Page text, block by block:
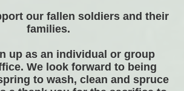
our fallen soldiers and their
families.
up as an individual or group
We look forward to being
to wash, clean and spruce